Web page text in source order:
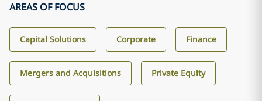
AREAS OF FOCUS
Capital Solutions Corporate Finance
Mergers and Acquisitions Private Equity